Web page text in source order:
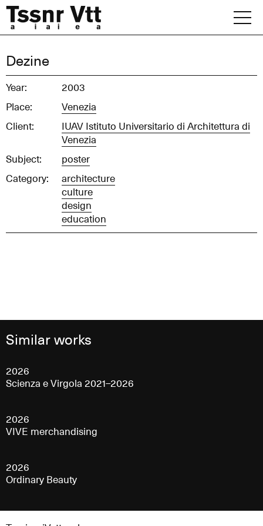
content
Office
Dezine
Year:
2003
Place:
Venezia
Client:
IUAV Istituto Universitario di Architettura di
Venezia
Subject:
poster
Category:
architecture
culture
design
education
Similar works
2026
Scienza e Virgola 2021–2026
2026
VIVE merchandising
2026
Ordinary Beauty